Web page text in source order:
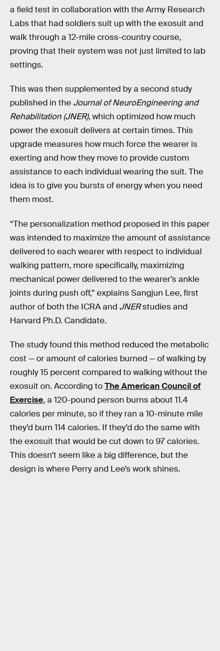
a field test in collaboration with the Army Research
Labs that had soldiers suit up with the exosuit and
walk through a 12-mile cross-country course,
proving that their system was not just limited to lab
settings.
This was then supplemented by a second study
published in the Journal of NeuroEngineering and
Rehabilitation (JNER), which optimized how much
power the exosuit delivers at certain times. This
upgrade measures how much force the wearer is
exerting and how they move to provide custom
assistance to each individual wearing the suit. The
idea is to give you bursts of energy when you need
them most.
“The personalization method proposed in this paper
was intended to maximize the amount of assistance
delivered to each wearer with respect to individual
walking pattern, more specifically, maximizing
mechanical power delivered to the wearer’s ankle
joints during push off,” explains Sangjun Lee, first
author of both the ICRA and JNERstudies and
Harvard Ph.D. Candidate.
The study found this method reduced the metabolic
cost — or amount of calories burned — of walking by
roughly 15 percent compared to walking without the
exosuit on. According toThe American Council of
Exercise, a 120-pound person burns about 11.4
calories per minute, so if they ran a 10-minute mile
they’d burn 114 calories. If they’d do the same with
the exosuit that would be cut down to 97 calories.
This doesn’t seem like a big difference, but the
design is where Perry and Lee’s work shines.